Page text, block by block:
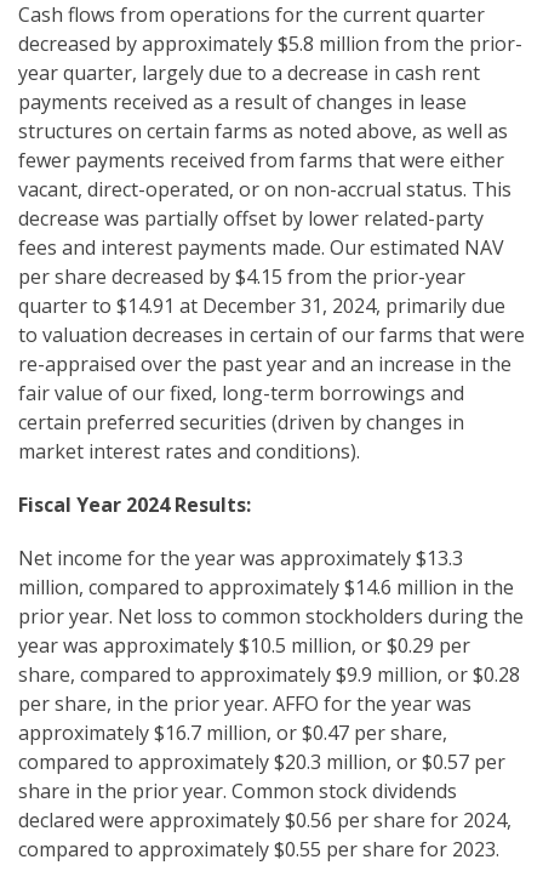
Cash flows from operations for the current quarter
decreased by approximately $5.8 million from the prior-
year quarter, largely due to a decrease in cash rent
payments received as a result of changes in lease
structures on certain farms as noted above, as well as
fewer payments received from farms that were either
vacant, direct-operated, or on non-accrual status. This
decrease was partially offset by lower related-party
fees and interest payments made. Our estimated NAV
per share decreased by $4.15 from the prior-year
quarter to $14.91 at December 31, 2024, primarily due
to valuation decreases in certain of our farms that were
re-appraised over the past year and an increase in the
fair value of our fixed, long-term borrowings and
certain preferred securities (driven by changes in
market interest rates and conditions).
Fiscal Year 2024 Results:
Net income for the year was approximately $13.3
million, compared to approximately $14.6 million in the
prior year. Net loss to common stockholders during the
year was approximately $10.5 million, or $0.29 per
share, compared to approximately $9.9 million, or $0.28
per share, in the prior year. AFFO for the year was
approximately $16.7 million, or $0.47 per share,
compared to approximately $20.3 million, or $0.57 per
share in the prior year. Common stock dividends
declared were approximately $0.56 per share for 2024,
compared to approximately $0.55 per share for 2023.